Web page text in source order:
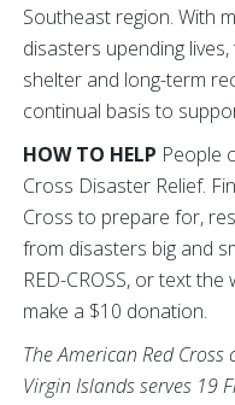
Southeast region. With
disasters upending
shelter and long-term
continual basis to
HOW TO HELP People
Cross Disaster Relief.
Cross to prepare for,
from disasters big and
RED-CROSS, or text
make a $10 donation.
The American Red
Virgin Islands serves 19